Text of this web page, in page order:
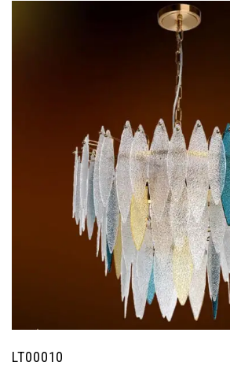
LT00010